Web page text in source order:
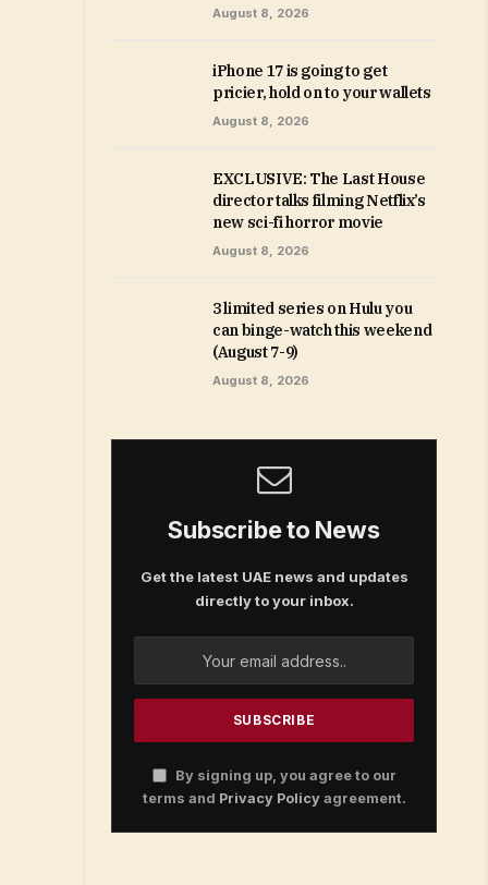
August 8, 2026
iPhone 17 is going to get
pricier, hold on to your wallets
August 8, 2026
EXCLUSIVE: The Last House
director talks filming Netflix’s
new sci-fi horror movie
August 8, 2026
3 limited series on Hulu you
can binge-watch this weekend
(August 7-9)
August 8, 2026
Subscribe to News
Get the latest UAE news and updates
directly to your inbox.
By signing up, you agree to our
terms and Privacy Policyagreement.